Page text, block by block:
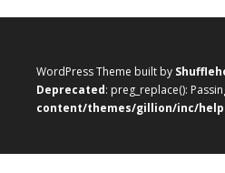
WordPress Theme built by
Deprecated: preg_replace():
content/themes/gillion/inc/